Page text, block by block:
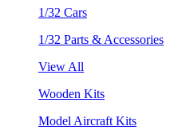
1/32 Cars
1/32 Parts & Accessories
View All
Wooden Kits
Model Aircraft Kits